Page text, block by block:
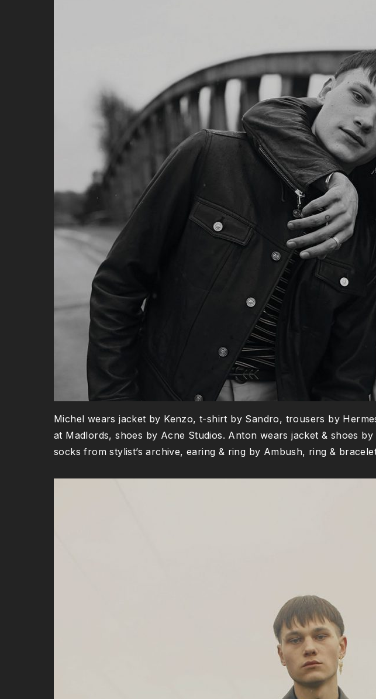
Michel wears jacket by Kenzo, t-shirt by Sandro, trousers by
at Madlords, shoes by Acne Studios. Anton wears jacket & shoes
socks from stylist’s archive, earing & ring by Ambush, ring &